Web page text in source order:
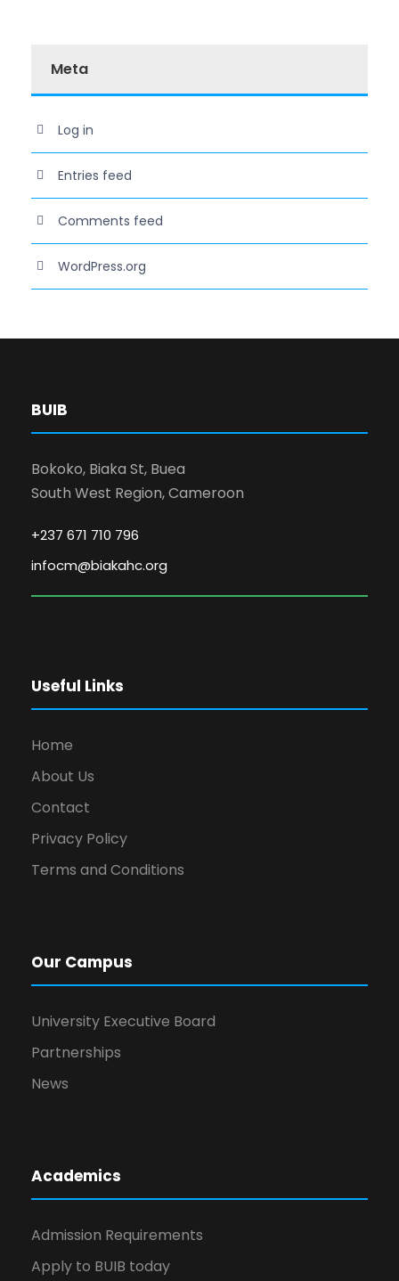
Meta
Log in
Entries feed
Comments feed
WordPress.org
BUIB
Bokoko, Biaka St, Buea
South West Region, Cameroon
+237 671 710 796
infocm@biakahc.org
Useful Links
Home
About Us
Contact
Privacy Policy
Terms and Conditions
Our Campus
University Executive Board
Partnerships
News
Academics
Admission Requirements
Apply to BUIB today